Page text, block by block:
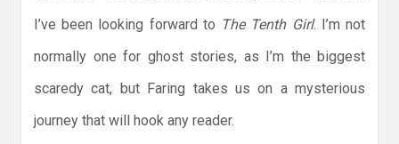
I’ve been looking forward to The Tenth Girl. I’m not
normally one for ghost stories, as I’m the biggest
scaredy cat, but Faring takes us on a mysterious
journey that will hook any reader.